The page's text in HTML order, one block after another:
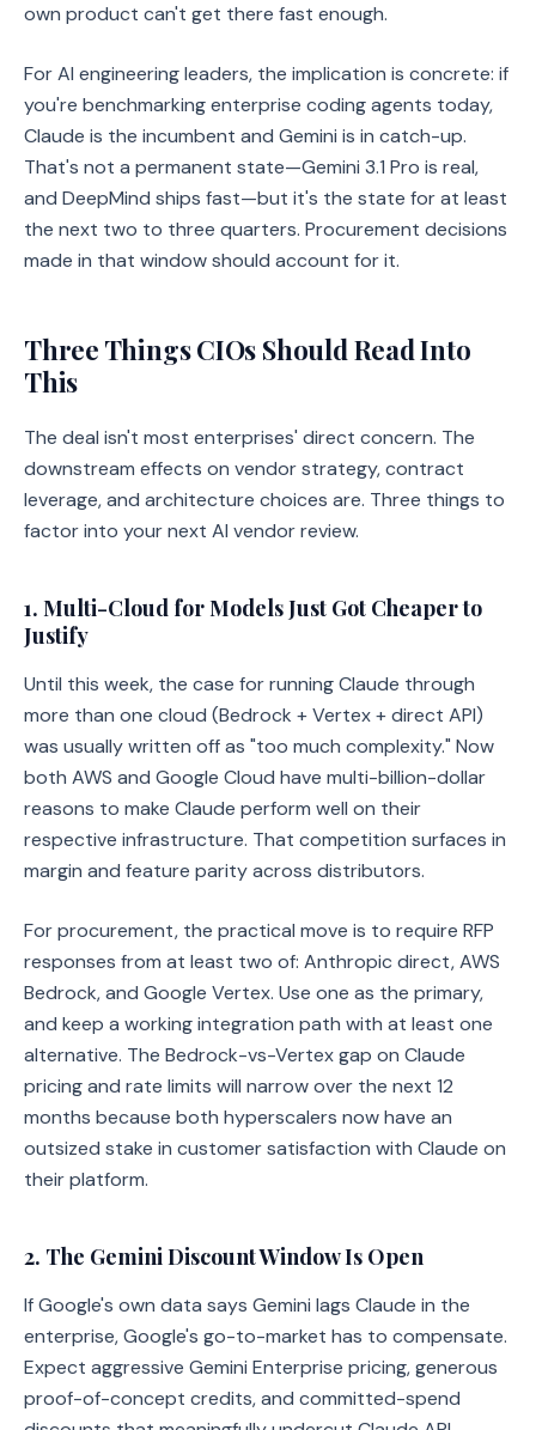
own product can't get there fast enough.
For AI engineering leaders, the implication is concrete: if
you're benchmarking enterprise coding agents today,
Claude is the incumbent and Gemini is in catch-up.
That's not a permanent state—Gemini 3.1 Pro is real,
and DeepMind ships fast—but it's the state for at least
the next two to three quarters. Procurement decisions
made in that window should account for it.
Three Things CIOs Should Read Into
This
The deal isn't most enterprises' direct concern. The
downstream effects on vendor strategy, contract
leverage, and architecture choices are. Three things to
factor into your next AI vendor review.
1. Multi-Cloud for Models Just Got Cheaper to
Justify
Until this week, the case for running Claude through
more than one cloud (Bedrock + Vertex + direct API)
was usually written off as "too much complexity." Now
both AWS and Google Cloud have multi-billion-dollar
reasons to make Claude perform well on their
respective infrastructure. That competition surfaces in
margin and feature parity across distributors.
For procurement, the practical move is to require RFP
responses from at least two of: Anthropic direct, AWS
Bedrock, and Google Vertex. Use one as the primary,
and keep a working integration path with at least one
alternative. The Bedrock-vs-Vertex gap on Claude
pricing and rate limits will narrow over the next 12
months because both hyperscalers now have an
outsized stake in customer satisfaction with Claude on
their platform.
2. The Gemini Discount Window Is Open
If Google's own data says Gemini lags Claude in the
enterprise, Google's go-to-market has to compensate.
Expect aggressive Gemini Enterprise pricing, generous
proof-of-concept credits, and committed-spend